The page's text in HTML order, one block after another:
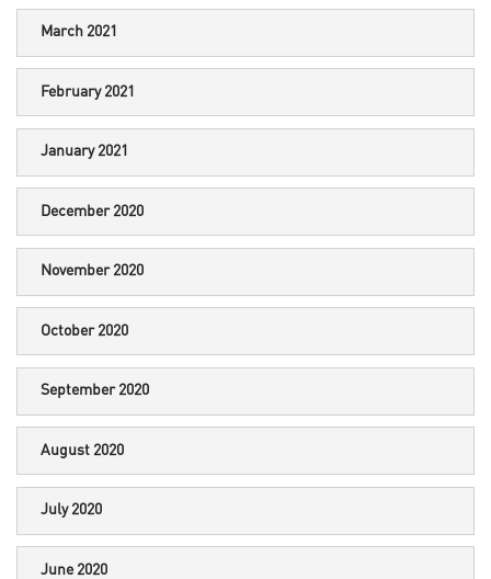
March 2021
February 2021
January 2021
December 2020
November 2020
October 2020
September 2020
August 2020
July 2020
June 2020